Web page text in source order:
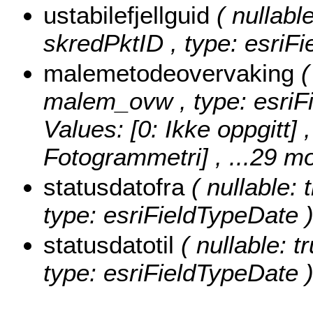
ustabilefjellguid (
skredPktID , type:
malemetodeovervaking
malem_ovw , type:
Values: [0: Ikke oppgitt]
Fotogrammetri] , ...29
statusdatofra ( nullable:
type: esriFieldTypeDate )
statusdatotil ( nullable:
type: esriFieldTypeDate )